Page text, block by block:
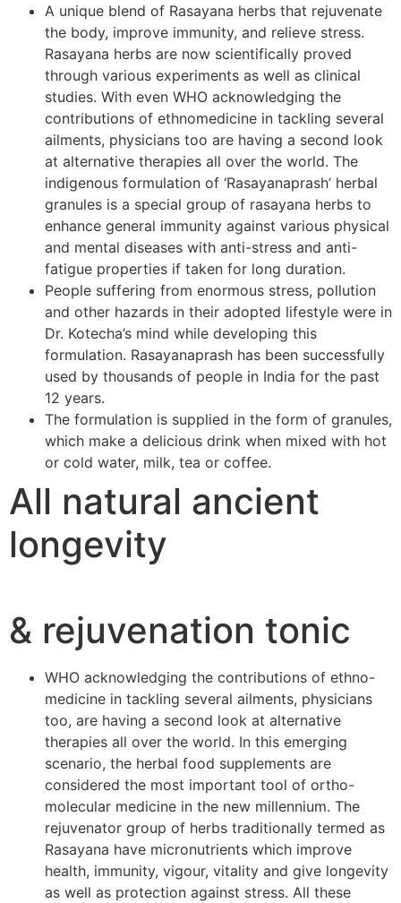
A unique blend of Rasayana herbs that rejuvenate
the body, improve immunity, and relieve stress.
Rasayana herbs are now scientifically proved
through various experiments as well as clinical
studies. With even WHO acknowledging the
contributions of ethnomedicine in tackling several
ailments, physicians too are having a second look
at alternative therapies all over the world. The
indigenous formulation of ‘Rasayanaprash’ herbal
granules is a special group of rasayana herbs to
enhance general immunity against various physical
and mental diseases with anti-stress and anti-
fatigue properties if taken for long duration.
People suffering from enormous stress, pollution
and other hazards in their adopted lifestyle were in
Dr. Kotecha’s mind while developing this
formulation. Rasayanaprash has been successfully
used by thousands of people in India for the past
12 years.
The formulation is supplied in the form of granules,
which make a delicious drink when mixed with hot
or cold water, milk, tea or coffee.
All natural ancient
longevity
& rejuvenation tonic
WHO acknowledging the contributions of ethno-
medicine in tackling several ailments, physicians
too, are having a second look at alternative
therapies all over the world. In this emerging
scenario, the herbal food supplements are
considered the most important tool of ortho-
molecular medicine in the new millennium. The
rejuvenator group of herbs traditionally termed as
Rasayana have micronutrients which improve
health, immunity, vigour, vitality and give longevity
as well as protection against stress. All these